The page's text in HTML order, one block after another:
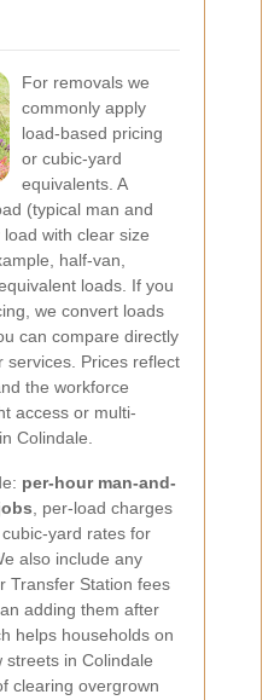
For removals we
commonly apply
load-based pricing
or cubic-yard
equivalents. A
(typical man and
with clear size
half-van,
loads. If you
we convert loads
can compare directly
services. Prices reflect
the workforce
access or multi-
Colindale.
per-hour man-and-
, per-load charges
yard rates for
also include any
Transfer Station fees
adding them after
helps households on
streets in Colindale
clearing overgrown